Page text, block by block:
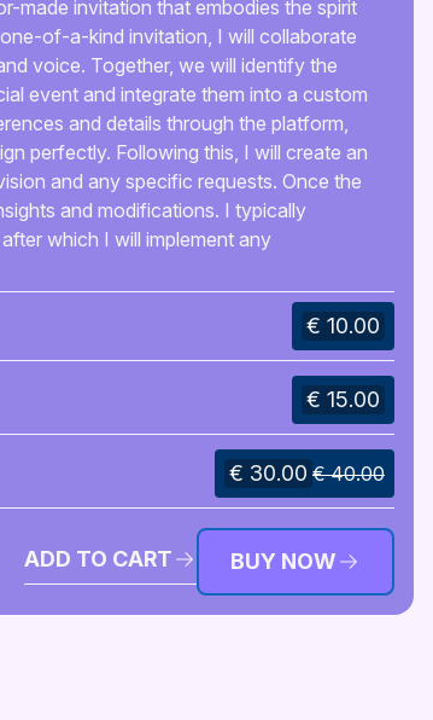
made invitation that embodies the spirit
of-a-kind invitation, I will collaborate
voice. Together, we will identify the
event and integrate them into a custom
and details through the platform,
perfectly. Following this, I will create an
and any specific requests. Once the
and modifications. I typically
which I will implement any
the design is finalized, you can select
as a printable PDF, written
file-sharing feature for smooth
my personalized service, you
with your loved ones and captures the
assist you in crafting a lasting memory
€ 10.00
€ 15.00
€ 40.00
€ 30.00
ADD TO CART BUY NOW